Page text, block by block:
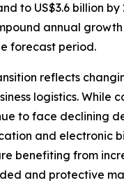
to US$3.6 billion by
annual growth
forecast period.
reflects
logistics. While
to face declining
and electronic
benefiting from
and protective